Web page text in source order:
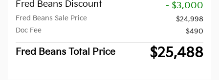
Fred Beans Discount - $3,000
Fred Beans Sale Price
$24,998
Doc Fee
$490
Fred Beans Total Price $25,488